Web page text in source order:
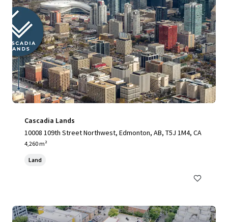
Cascadia Lands
10008 109th Street Northwest, Edmonton, AB, T5J 1M4, CA
4,260 m²
Land